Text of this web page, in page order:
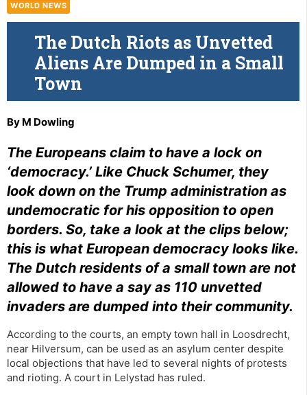
WORLD NEWS
The Dutch Riots as Unvetted
Aliens Are Dumped in a Small
Town
By M Dowling
The Europeans claim to have a lock on
‘democracy.’ Like Chuck Schumer, they
look down on the Trump administration as
undemocratic for his opposition to open
borders. So, take a look at the clips below;
this is what European democracy looks like.
The Dutch residents of a small town are not
allowed to have a say as 110 unvetted
invaders are dumped into their community.
According to the courts, an empty town hall in Loosdrecht,
near Hilversum, can be used as an asylum center despite
local objections that have led to several nights of protests
and rioting. A court in Lelystad has ruled.